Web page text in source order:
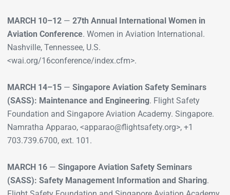
MARCH 10–12 — 27th Annual International Women in
Aviation Conference. Women in Aviation International.
Nashville, Tennessee, U.S.
<wai.org/16conference/index.cfm>.
MARCH 14–15 — Singapore Aviation Safety Seminars
(SASS): Maintenance and Engineering. Flight Safety
Foundation and Singapore Aviation Academy. Singapore.
Namratha Apparao, <apparao@flightsafety.org>, +1
703.739.6700, ext. 101.
MARCH 16 — Singapore Aviation Safety Seminars
(SASS): Safety Management Information and Sharing.